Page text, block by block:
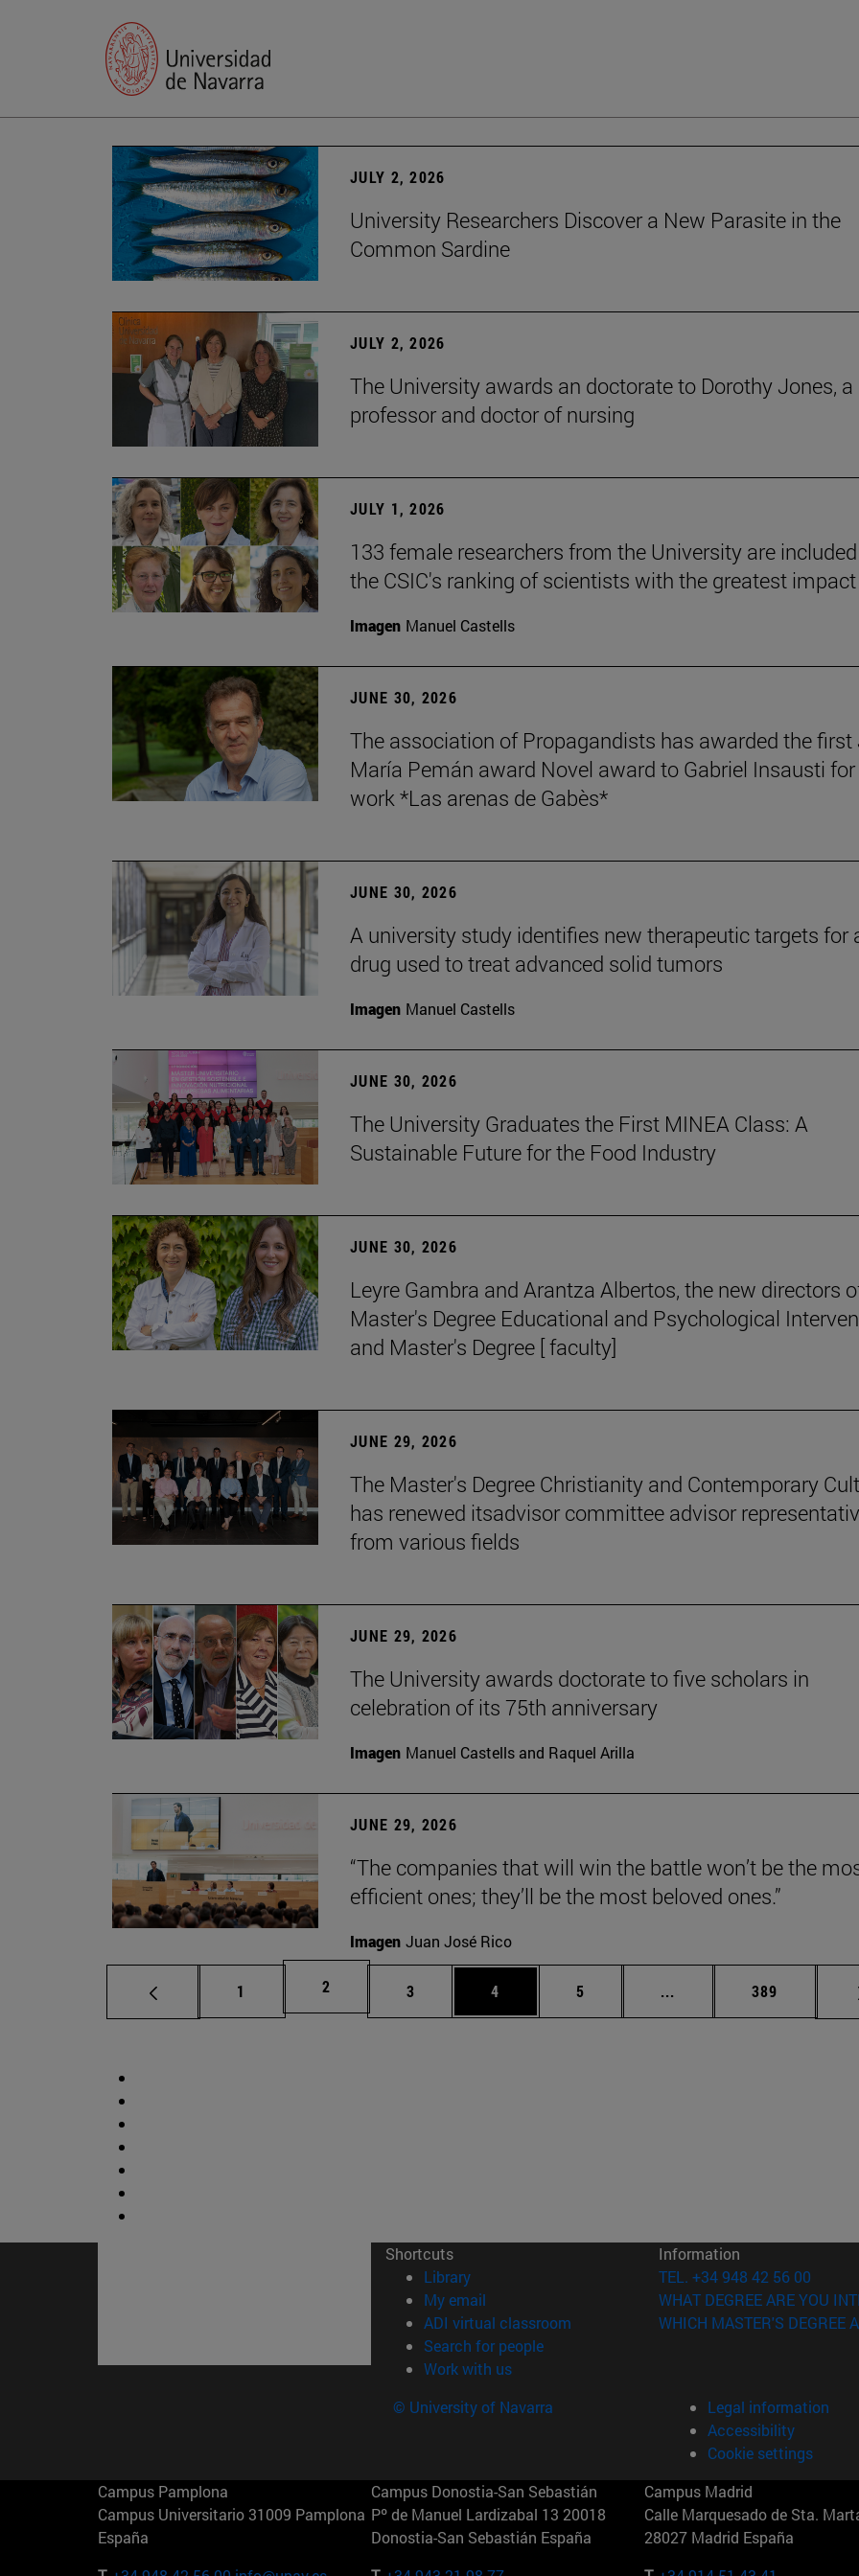
JULY 2, 2026
University Researchers Discover a New Parasite in the
Common Sardine
JULY 2, 2026
The University awards an doctorate to Dorothy Jones, a
professor and doctor of nursing
JULY 1, 2026
133 female researchers from the University are
the CSIC's ranking of scientists with the greatest impact
Imagen Manuel Castells
JUNE 30, 2026
The association of Propagandists has awarded the first
María Pemán award Novel award to Gabriel Insausti
work *Las arenas de Gabès*
JUNE 30, 2026
A university study identifies new therapeutic targets for
drug used to treat advanced solid tumors
Imagen Manuel Castells
JUNE 30, 2026
The University Graduates the First MINEA Class: A
Sustainable Future for the Food Industry
JUNE 30, 2026
Leyre Gambra and Arantza Albertos, the new directors
Master's Degree Educational and Psychological
and Master's Degree [ faculty]
JUNE 29, 2026
The Master's Degree Christianity and Contemporary
has renewed itsadvisor committee advisor
from various fields
JUNE 29, 2026
The University awards doctorate to five scholars in
celebration of its 75th anniversary
Imagen Manuel Castells and Raquel Arilla
JUNE 29, 2026
“The companies that will win the battle won’t be the
efficient ones; they’ll be the most beloved ones.”
Imagen Juan José Rico
Page
1 Page
2 Page
3 Page
4 Page
5 ... Intermediate pages Use
Page
389
Shortcuts
Library(opens in new window)
My email
ADI virtual classroom (opens in new window)
Search for people(opens in new window)
Work with us(opens in new window)
Information
TEL. +34 948 42 56 00
WHAT DEGREE ARE YOU
WHICH MASTER'S DEGREE
© University of Navarra
Legal information
Accessibility
Cookie settings
Campus Pamplona
Campus Universitario 31009 Pamplona
España
Campus Donostia-San Sebastián
Pº de Manuel Lardizabal 13 20018
Donostia-San Sebastián España
Campus Madrid
Calle Marquesado de Sta.
28027 Madrid España